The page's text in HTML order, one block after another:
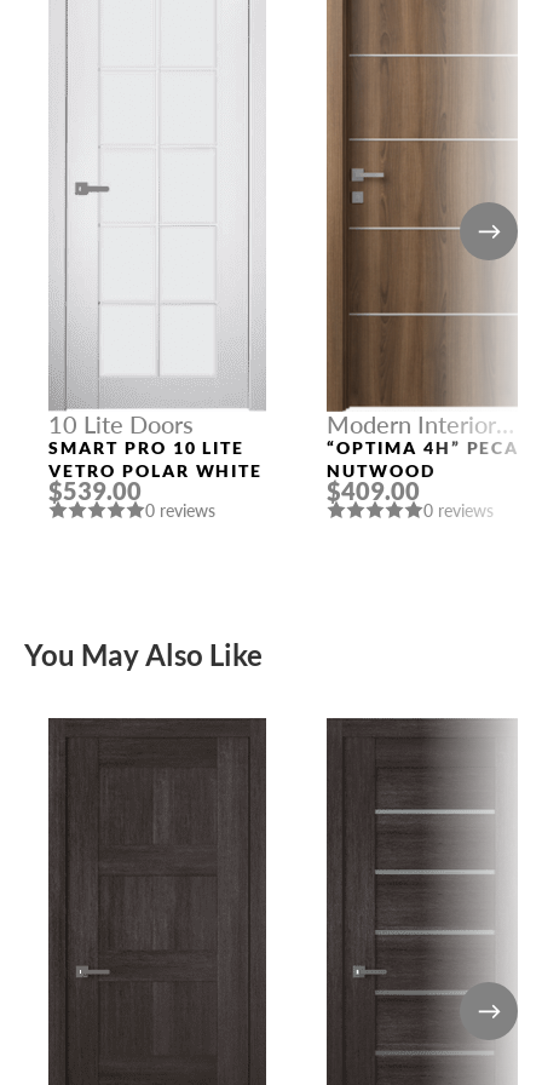
10 Lite Doors
SMART PRO 10 LITE
VETRO POLAR WHITE
$539.00
0 reviews
Modern Interior
Doors
“OPTIMA 4H” PECAN
NUTWOOD
$409.00
0 reviews
You May Also Like